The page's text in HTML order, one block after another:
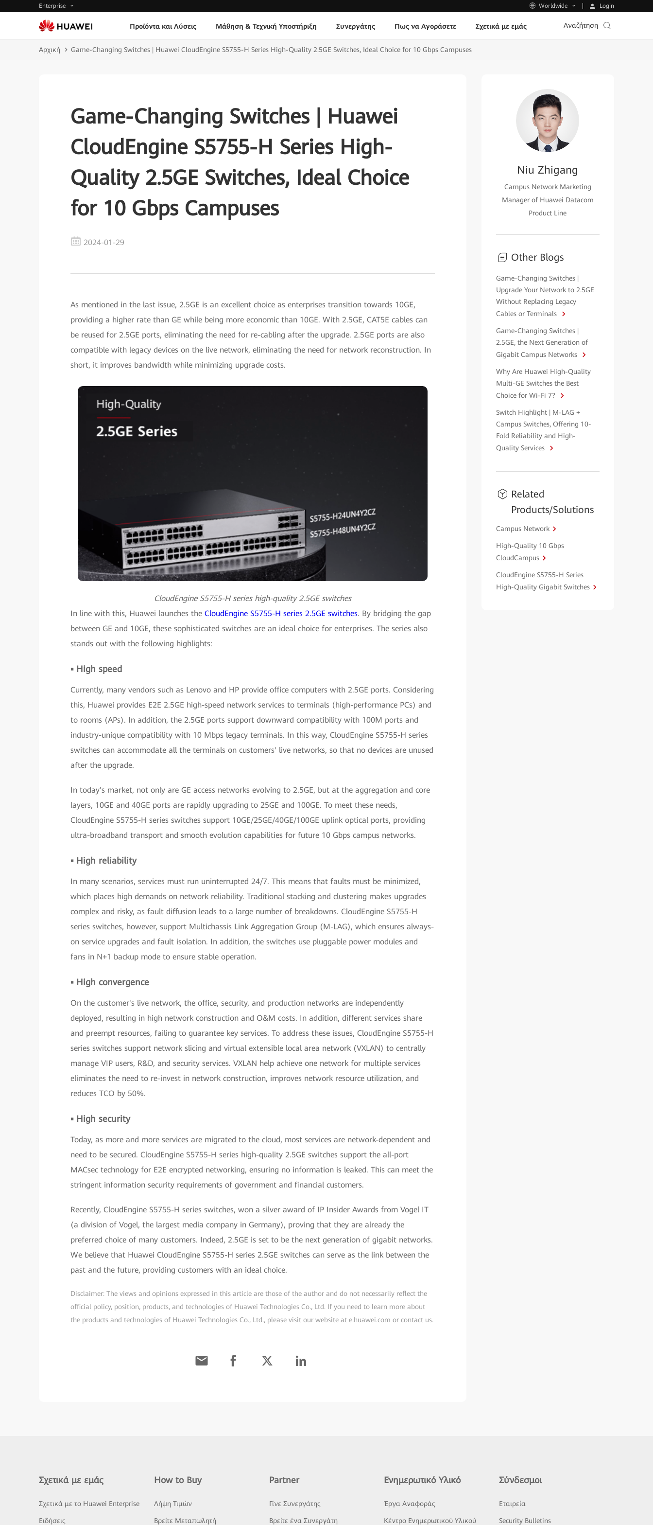
Enterprise Worldwide Login
Προϊόντα και Λύσεις Μάθηση & Τεχνική Υποστήριξη Συνεργάτης Πως να Αγοράσετε Σχετικά με εμάς Αναζήτηση
Αρχική Game-Changing Switches | Huawei CloudEngine S5755-H Series High-Quality 2.5GE Switches, Ideal Choice for 10 Gbps Campuses
Game-Changing Switches | Huawei
CloudEngine S5755-H Series High-
Quality 2.5GE Switches, Ideal Choice
for 10 Gbps Campuses
2024-01-29
As mentioned in the last issue, 2.5GE is an excellent choice as enterprises transition towards 10GE,
providing a higher rate than GE while being more economic than 10GE. With 2.5GE, CAT5E cables can
be reused for 2.5GE ports, eliminating the need for re-cabling after the upgrade. 2.5GE ports are also
compatible with legacy devices on the live network, eliminating the need for network reconstruction. In
short, it improves bandwidth while minimizing upgrade costs.
CloudEngine S5755-H series high-quality 2.5GE switches
In line with this, Huawei launches the CloudEngine S5755-H series 2.5GE switches. By bridging the gap
between GE and 10GE, these sophisticated switches are an ideal choice for enterprises. The series also
stands out with the following highlights:
▪ High speed
Currently, many vendors such as Lenovo and HP provide office computers with 2.5GE ports. Considering
this, Huawei provides E2E 2.5GE high-speed network services to terminals (high-performance PCs) and
to rooms (APs). In addition, the 2.5GE ports support downward compatibility with 100M ports and
industry-unique compatibility with 10 Mbps legacy terminals. In this way, CloudEngine S5755-H series
switches can accommodate all the terminals on customers' live networks, so that no devices are unused
after the upgrade.
In today's market, not only are GE access networks evolving to 2.5GE, but at the aggregation and core
layers, 10GE and 40GE ports are rapidly upgrading to 25GE and 100GE. To meet these needs,
CloudEngine S5755-H series switches support 10GE/25GE/40GE/100GE uplink optical ports, providing
ultra-broadband transport and smooth evolution capabilities for future 10 Gbps campus networks.
▪ High reliability
In many scenarios, services must run uninterrupted 24/7. This means that faults must be minimized,
which places high demands on network reliability. Traditional stacking and clustering makes upgrades
complex and risky, as fault diffusion leads to a large number of breakdowns. CloudEngine S5755-H
series switches, however, support Multichassis Link Aggregation Group (M-LAG), which ensures always-
on service upgrades and fault isolation. In addition, the switches use pluggable power modules and
fans in N+1 backup mode to ensure stable operation.
▪ High convergence
On the customer's live network, the office, security, and production networks are independently
deployed, resulting in high network construction and O&M costs. In addition, different services share
and preempt resources, failing to guarantee key services. To address these issues, CloudEngine S5755-H
series switches support network slicing and virtual extensible local area network (VXLAN) to centrally
manage VIP users, R&D, and security services. VXLAN help achieve one network for multiple services
eliminates the need to re-invest in network construction, improves network resource utilization, and
reduces TCO by 50%.
▪ High security
Today, as more and more services are migrated to the cloud, most services are network-dependent and
need to be secured. CloudEngine S5755-H series high-quality 2.5GE switches support the all-port
MACsec technology for E2E encrypted networking, ensuring no information is leaked. This can meet the
stringent information security requirements of government and financial customers.
Recently, CloudEngine S5755-H series switches, won a silver award of IP Insider Awards from Vogel IT
(a division of Vogel, the largest media company in Germany), proving that they are already the
preferred choice of many customers. Indeed, 2.5GE is set to be the next generation of gigabit networks.
We believe that Huawei CloudEngine S5755-H series 2.5GE switches can serve as the link between the
past and the future, providing customers with an ideal choice.
Disclaimer: The views and opinions expressed in this article are those of the author and do not necessarily reflect the
official policy, position, products, and technologies of Huawei Technologies Co., Ltd. If you need to learn more about
the products and technologies of Huawei Technologies Co., Ltd., please visit our website at e.huawei.com or contact us.
Niu Zhigang
Campus Network Marketing
Manager of Huawei Datacom
Product Line
Other Blogs
Game-Changing Switches |
Upgrade Your Network to 2.5GE
Without Replacing Legacy
Cables or Terminals
Game-Changing Switches |
2.5GE, the Next Generation of
Gigabit Campus Networks
Why Are Huawei High-Quality
Multi-GE Switches the Best
Choice for Wi-Fi 7?
Switch Highlight | M-LAG +
Campus Switches, Offering 10-
Fold Reliability and High-
Quality Services
Related
Products/Solutions
Campus Network
High-Quality 10 Gbps
CloudCampus
CloudEngine S5755-H Series
High-Quality Gigabit Switches
Σχετικά με εμάς
Σχετικά με το Huawei Enterprise
Ειδήσεις
How to Buy
Λήψη Τιμών
Βρείτε Μεταπωλητή
Partner
Γίνε Συνεργάτης
Βρείτε ένα Συνεργάτη
Ενημερωτικό Υλικό
Έργα Αναφοράς
Κέντρο Ενημερωτικού Υλικού
Σύνδεσμοι
Εταιρεία
Security Bulletins